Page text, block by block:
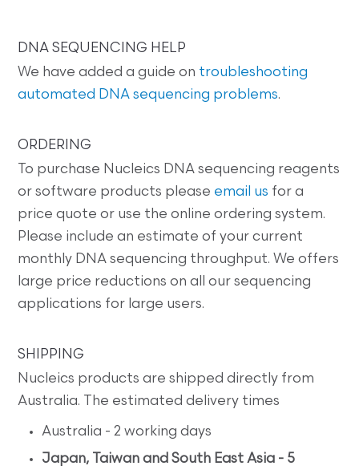
DNA SEQUENCING HELP
We have added a guide on troubleshooting
automated DNA sequencing problems.
ORDERING
To purchase Nucleics DNA sequencing reagents
or software products please email us for a
price quote or use the online ordering system.
Please include an estimate of your current
monthly DNA sequencing throughput. We offers
large price reductions on all our sequencing
applications for large users.
SHIPPING
Nucleics products are shipped directly from
Australia. The estimated delivery times
Australia - 2 working days
Japan, Taiwan and South East Asia - 5